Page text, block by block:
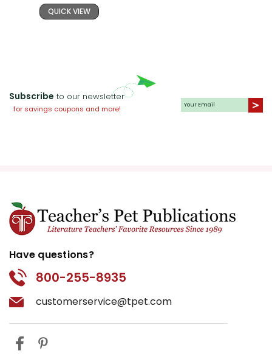
QUICK VIEW
Subscribe to our newsletter
for savings coupons and more!
Have questions?
800-255-8935
customerservice@tpet.com